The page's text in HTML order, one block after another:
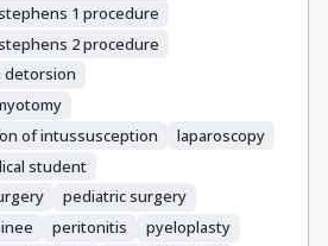
1 procedure
2 procedure
detorsion
of intussusception
laparoscopy
student
pediatric surgery
peritonitis
pyeloplasty